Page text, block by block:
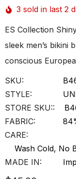
3 sold in last 2
ES Collection
sleek men’s bikini
conscious
SKU:
STYLE:
STORE SKU::
FABRIC:
CARE:
Wash Cold, No
MADE IN: